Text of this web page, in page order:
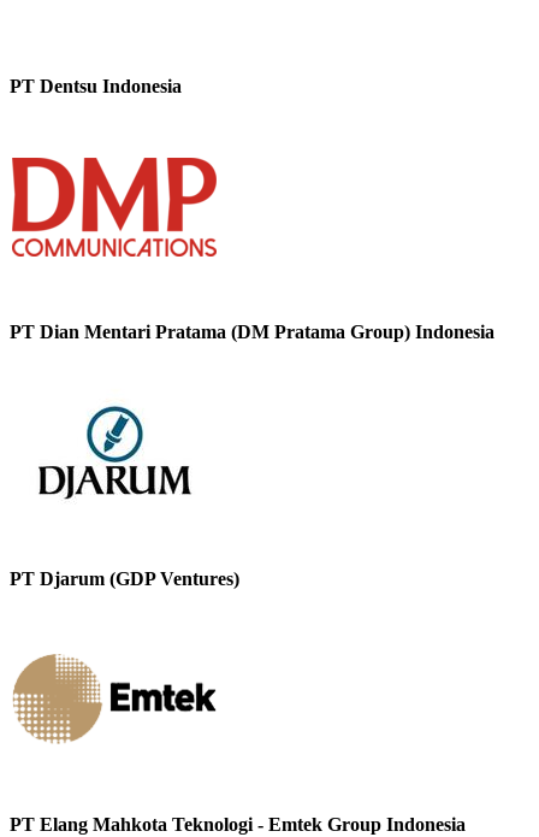
PT Dentsu Indonesia
PT Dian Mentari Pratama (DM Pratama Group) Indonesia
PT Djarum (GDP Ventures)
PT Elang Mahkota Teknologi - Emtek Group Indonesia